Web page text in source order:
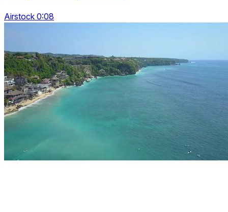
Airstock 0:08